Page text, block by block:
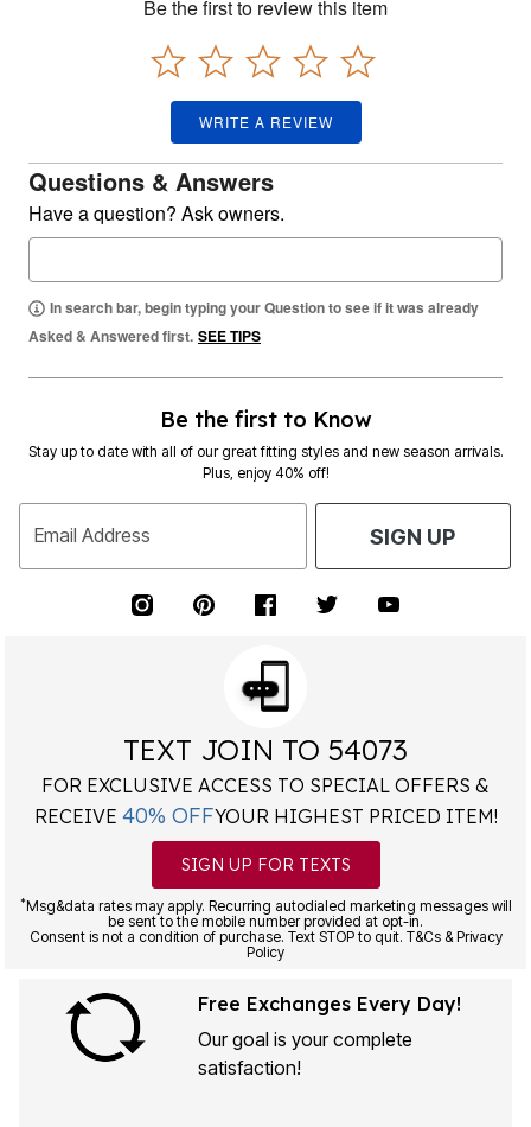
Be the first to review this item
WRITE A REVIEW
Questions & Answers
Have a question? Ask owners.
In search bar, begin typing your Question to see if it was already
Asked & Answered first. SEE TIPS
Be the first to Know
Stay up to date with all of our great fitting styles and new season arrivals.
Plus, enjoy 40% off!
Email Address SIGN UP
TEXT JOIN TO 54073
FOR EXCLUSIVE ACCESS TO SPECIAL OFFERS &
RECEIVE 40% OFFYOUR HIGHEST PRICED ITEM!
SIGN UP FOR TEXTS
*Msg&data rates may apply. Recurring autodialed marketing messages will
be sent to the mobile number provided at opt-in.
Consent is not a condition of purchase. Text STOP to quit. T&Cs & Privacy
Policy
Free Exchanges Every Day!
Our goal is your complete
satisfaction!